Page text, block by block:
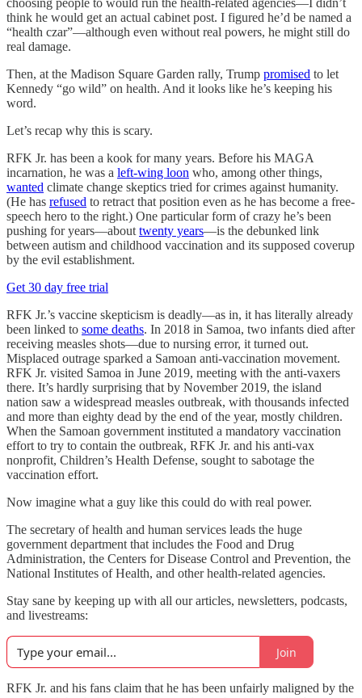
choosing people to would run the health-related agencies—I didn’t
think he would get an actual cabinet post. I figured he’d be named a
“health czar”—although even without real powers, he might still do
real damage.
Then, at the Madison Square Garden rally, Trump promised to let
Kennedy “go wild” on health. And it looks like he’s keeping his
word.
Let’s recap why this is scary.
RFK Jr. has been a kook for many years. Before his MAGA
incarnation, he was a left-wing loon who, among other things,
wanted climate change skeptics tried for crimes against humanity.
(He has refused to retract that position even as he has become a free-
speech hero to the right.) One particular form of crazy he’s been
pushing for years—about twenty years—is the debunked link
between autism and childhood vaccination and its supposed coverup
by the evil establishment.
Get 30 day free trial
RFK Jr.’s vaccine skepticism is deadly—as in, it has literally already
been linked to some deaths. In 2018 in Samoa, two infants died after
receiving measles shots—due to nursing error, it turned out.
Misplaced outrage sparked a Samoan anti-vaccination movement.
RFK Jr. visited Samoa in June 2019, meeting with the anti-vaxers
there. It’s hardly surprising that by November 2019, the island
nation saw a widespread measles outbreak, with thousands infected
and more than eighty dead by the end of the year, mostly children.
When the Samoan government instituted a mandatory vaccination
effort to try to contain the outbreak, RFK Jr. and his anti-vax
nonprofit, Children’s Health Defense, sought to sabotage the
vaccination effort.
Now imagine what a guy like this could do with real power.
The secretary of health and human services leads the huge
government department that includes the Food and Drug
Administration, the Centers for Disease Control and Prevention, the
National Institutes of Health, and other health-related agencies.
Stay sane by keeping up with all our articles, newsletters, podcasts,
and livestreams:
Join
RFK Jr. and his fans claim that he has been unfairly maligned by the